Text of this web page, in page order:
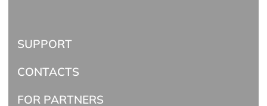
SUPPORT
CONTACTS
FOR PARTNERS